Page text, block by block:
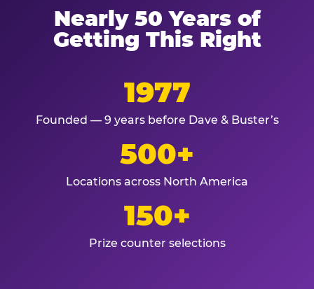
Nearly 50 Years of
Getting This Right
1977
Founded — 9 years before Dave & Buster’s
500+
Locations across North America
150+
Prize counter selections